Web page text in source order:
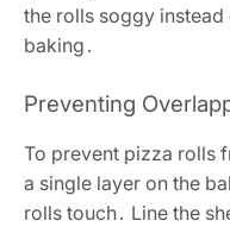
the rolls soggy
baking․
Preventing
To prevent pizza rolls
a single layer on the
rolls touch․ Line the